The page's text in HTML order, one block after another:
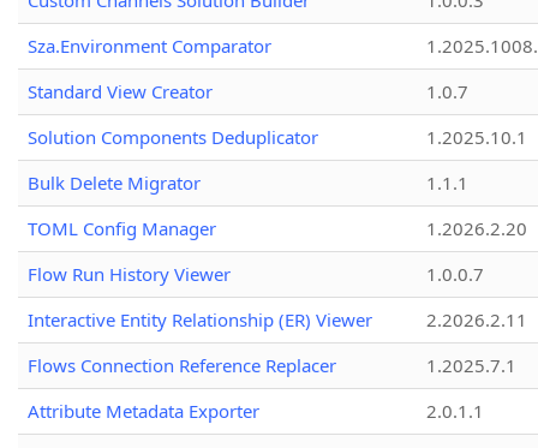
Sza.Environment Comparator
Standard View Creator
1.0.7
Solution Components Deduplicator
1.2025.10.1
Bulk Delete Migrator
1.1.1
TOML Config Manager
1.2026.2.20
Flow Run History Viewer
1.0.0.7
Interactive Entity Relationship (ER) Viewer
2.2026.2.11
Flows Connection Reference Replacer
1.2025.7.1
Attribute Metadata Exporter
2.0.1.1